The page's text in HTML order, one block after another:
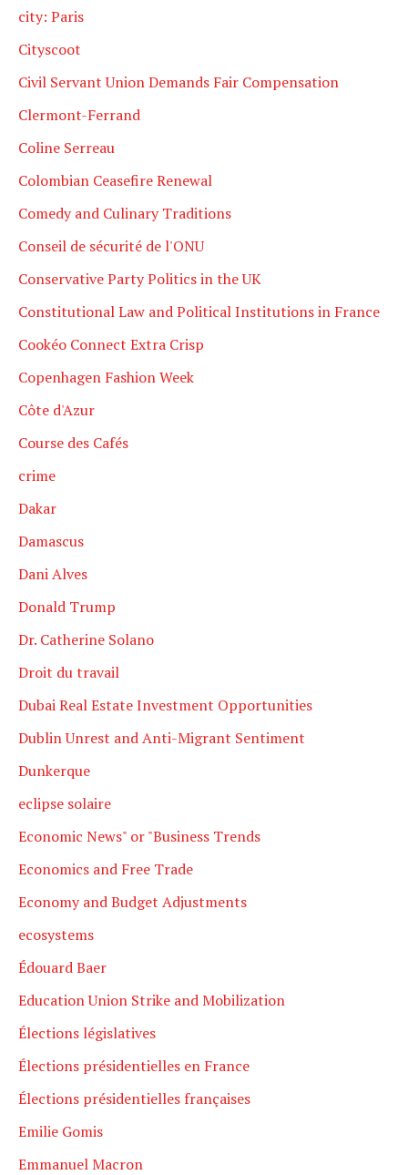
city: Paris
Cityscoot
Civil Servant Union Demands Fair Compensation
Clermont-Ferrand
Coline Serreau
Colombian Ceasefire Renewal
Comedy and Culinary Traditions
Conseil de sécurité de l'ONU
Conservative Party Politics in the UK
Constitutional Law and Political Institutions in France
Cookéo Connect Extra Crisp
Copenhagen Fashion Week
Côte d'Azur
Course des Cafés
crime
Dakar
Damascus
Dani Alves
Donald Trump
Dr. Catherine Solano
Droit du travail
Dubai Real Estate Investment Opportunities
Dublin Unrest and Anti-Migrant Sentiment
Dunkerque
eclipse solaire
Economic News" or "Business Trends
Economics and Free Trade
Economy and Budget Adjustments
ecosystems
Édouard Baer
Education Union Strike and Mobilization
Élections législatives
Élections présidentielles en France
Élections présidentielles françaises
Emilie Gomis
Emmanuel Macron